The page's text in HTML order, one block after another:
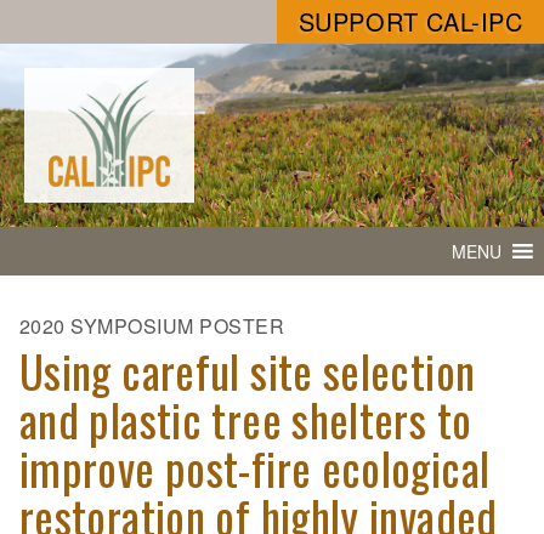
SUPPORT CAL-IPC
MENU
2020 SYMPOSIUM POSTER
Using careful site selection
and plastic tree shelters to
improve post-fire ecological
restoration of highly invaded